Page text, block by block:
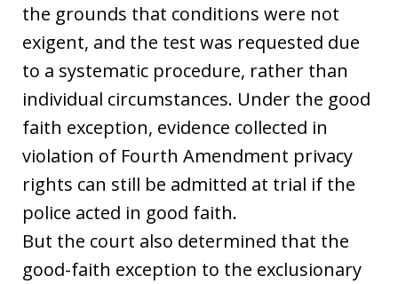
the grounds that conditions were not
exigent, and the test was requested due
to a systematic procedure, rather than
individual circumstances. Under the good
faith exception, evidence collected in
violation of Fourth Amendment privacy
rights can still be admitted at trial if the
police acted in good faith.
But the court also determined that the
good-faith exception to the exclusionary